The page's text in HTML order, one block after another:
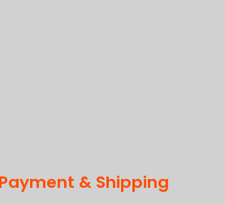
Payment & Shipping